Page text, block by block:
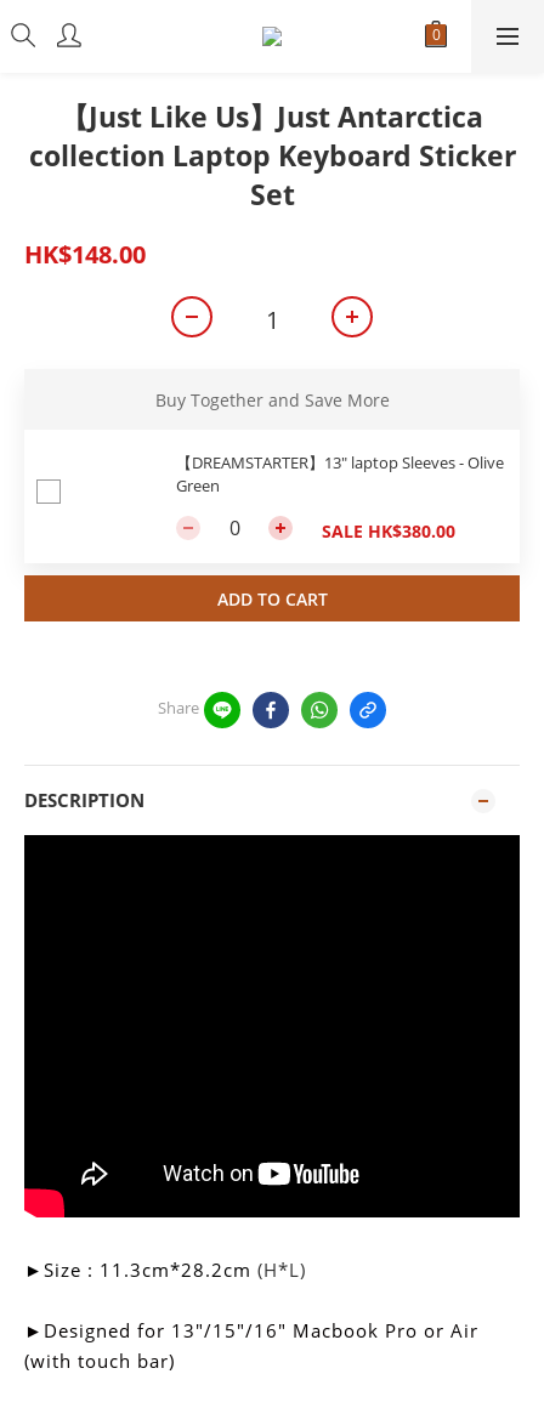
【Just Like Us】Just Antarctica
collection Laptop Keyboard Sticker
Set
HK$148.00
Buy Together and Save More
【DREAMSTARTER】13" laptop Sleeves - Olive
Green
SALE HK$380.00
ADD TO CART
Share
DESCRIPTION
►Size : 11.3cm*28.2cm (H*L)
► Designed for 13"/15"/16" Macbook Pro or Air
(with touch bar)